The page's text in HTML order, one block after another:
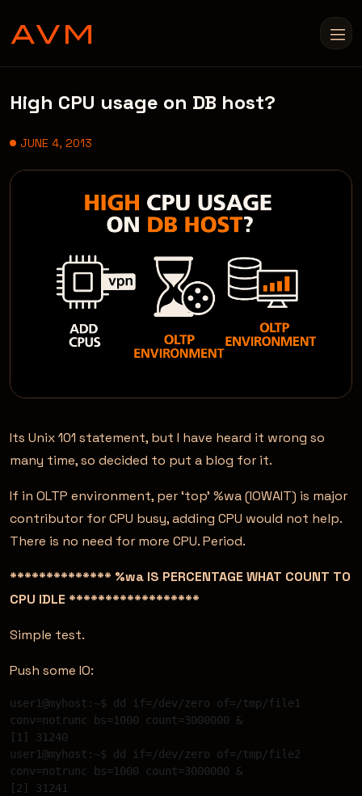
High CPU usage on DB host?
JUNE 4, 2013
Its Unix 101 statement, but I have heard it wrong so
many time, so decided to put a blog for it.
If in OLTP environment, per ‘top’ %wa (IOWAIT) is major
contributor for CPU busy, adding CPU would not help.
There is no need for more CPU. Period.
************** %wa IS PERCENTAGE WHAT COUNT TO
CPU IDLE ******************
Simple test.
Push some IO:
user1@myhost:~$ dd if=/dev/zero of=/tmp/file1
conv=notrunc bs=1000 count=3000000 &
[1] 31240
user1@myhost:~$ dd if=/dev/zero of=/tmp/file2
conv=notrunc bs=1000 count=3000000 &
[2] 31241